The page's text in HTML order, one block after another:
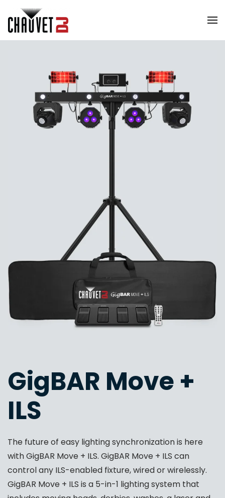
Skip to main content
GigBAR Move +
ILS
The future of easy lighting synchronization is here
with GigBAR Move + ILS. GigBAR Move + ILS can
control any ILS-enabled fixture, wired or wirelessly.
GigBAR Move + ILS is a 5-in-1 lighting system that